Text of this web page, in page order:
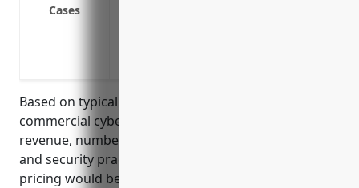
Cases
Based on typical factors considered for pricing
commercial cyber liability insurance such as annual
revenue, number of employees, prior cyber claims
and security practices, the estimated average annual
pricing would be around $3,500. This price was